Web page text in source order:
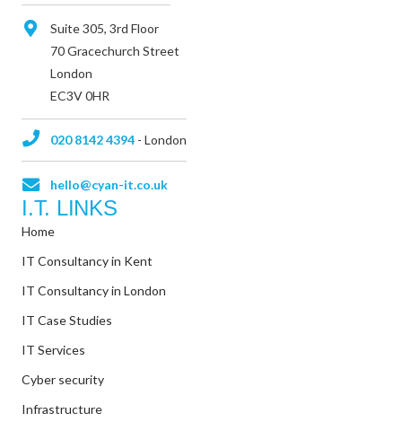
Suite 305, 3rd Floor
70 Gracechurch Street
London
EC3V 0HR
020 8142 4394 - London
hello@cyan-it.co.uk
I.T. LINKS
Home
IT Consultancy in Kent
IT Consultancy in London
IT Case Studies
IT Services
Cyber security
Infrastructure